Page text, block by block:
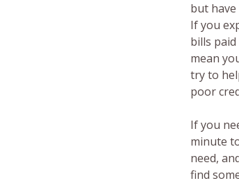
but
If you
bills
mean
try to
poor
If you
minute
need,
find